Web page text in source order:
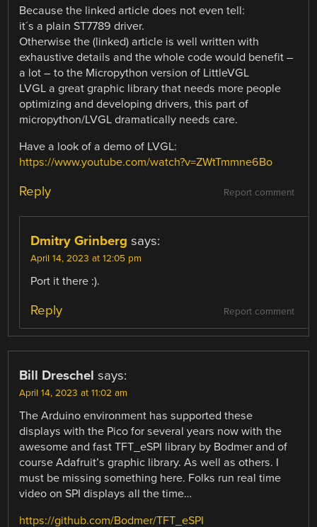
Because the linked article does not even tell:
it´s a plain ST7789 driver.
Otherwise the (linked) article is well written with
exhaustive details and the whole code would benefit –
a lot – to the Micropython version of LittleVGL
LVGL a great graphic library that needs more people
optimizing and developing drivers, this part of
micropython/LVGL dramatically needs care.
Have a look of a demo of LVGL:
https://www.youtube.com/watch?v=ZWtTmmne6Bo
Report comment
Reply
Dmitry Grinberg says:
April 14, 2023 at 12:05 pm
Port it there :).
Report comment
Reply
Bill Dreschel says:
April 14, 2023 at 11:02 am
The Arduino environment has supported these
displays with the Pico for several years now with the
awesome and fast TFT_eSPI library by Bodmer and of
course Adafruit’s graphic library. As well as others. I
must be missing something here. Folks run real time
video on SPI displays all the time…
https://github.com/Bodmer/TFT_eSPI